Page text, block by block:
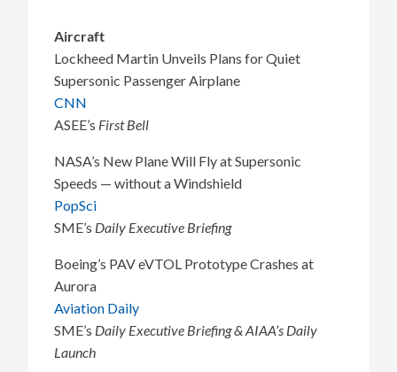
Aircraft
Lockheed Martin Unveils Plans for Quiet
Supersonic Passenger Airplane
CNN
ASEE’s First Bell
NASA’s New Plane Will Fly at Supersonic
Speeds — without a Windshield
PopSci
SME’s Daily Executive Briefing
Boeing’s PAV eVTOL Prototype Crashes at
Aurora
Aviation Daily
SME’s Daily Executive Briefing & AIAA’s Daily
Launch